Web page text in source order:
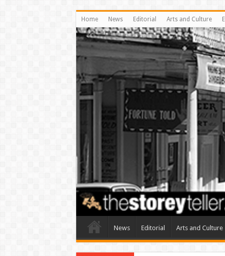
Home News Editorial Arts and Culture
News Editorial Arts and Culture